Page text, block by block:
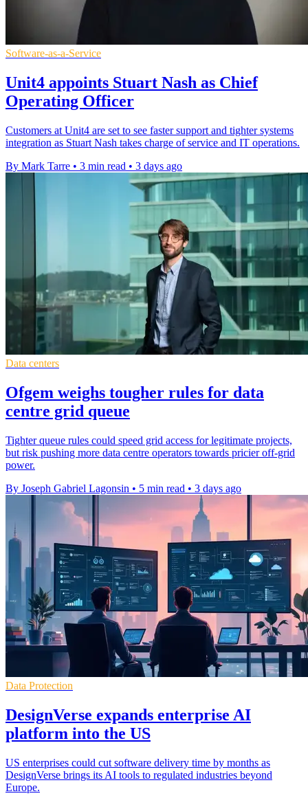
Software-as-a-Service
Unit4 appoints Stuart Nash as Chief
Operating Officer
Customers at Unit4 are set to see faster support and tighter systems
integration as Stuart Nash takes charge of service and IT operations.
By Mark Tarre • 3 min read • 3 days ago
Data centers
Ofgem weighs tougher rules for data
centre grid queue
Tighter queue rules could speed grid access for legitimate projects,
but risk pushing more data centre operators towards pricier off-grid
power.
By Joseph Gabriel Lagonsin • 5 min read • 3 days ago
Data Protection
DesignVerse expands enterprise AI
platform into the US
US enterprises could cut software delivery time by months as
DesignVerse brings its AI tools to regulated industries beyond
Europe.